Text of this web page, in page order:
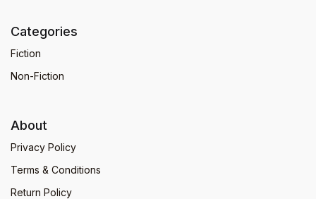
Categories
Fiction
Non-Fiction
About
Privacy Policy
Terms & Conditions
Return Policy